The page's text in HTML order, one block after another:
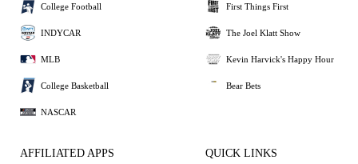
College Football
INDYCAR
MLB
College Basketball
NASCAR
First Things First
The Joel Klatt Show
Kevin Harvick's Happy Hour
Bear Bets
AFFILIATED APPS QUICK LINKS